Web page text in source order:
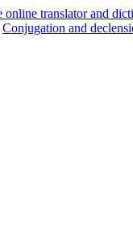
Conjugation and